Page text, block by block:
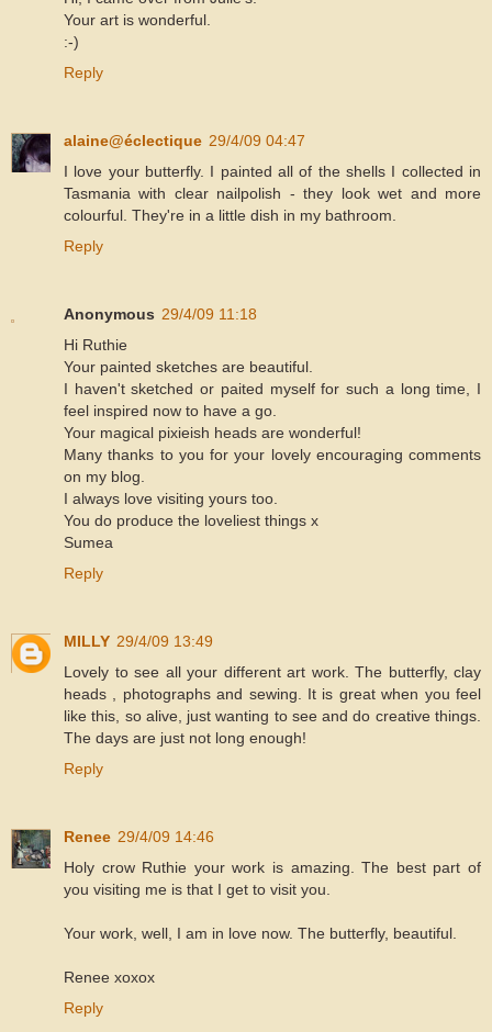
Your art is wonderful.
:-)
Reply
alaine@éclectique 29/4/09 04:47
I love your butterfly. I painted all of the shells I collected in
Tasmania with clear nailpolish - they look wet and more
colourful. They're in a little dish in my bathroom.
Reply
Anonymous 29/4/09 11:18
Hi Ruthie
Your painted sketches are beautiful.
I haven't sketched or paited myself for such a long time, I
feel inspired now to have a go.
Your magical pixieish heads are wonderful!
Many thanks to you for your lovely encouraging comments
on my blog.
I always love visiting yours too.
You do produce the loveliest things x
Sumea
Reply
MILLY 29/4/09 13:49
Lovely to see all your different art work. The butterfly, clay
heads , photographs and sewing. It is great when you feel
like this, so alive, just wanting to see and do creative things.
The days are just not long enough!
Reply
Renee 29/4/09 14:46
Holy crow Ruthie your work is amazing. The best part of
you visiting me is that I get to visit you.
Your work, well, I am in love now. The butterfly, beautiful.
Renee xoxox
Reply